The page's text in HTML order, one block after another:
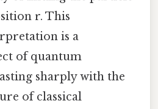
r. This
is a
of quantum
sharply with the
of classical